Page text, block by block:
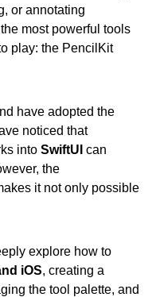
or annotating
most powerful tools
play: the PencilKit
have adopted the
noticed that
into SwiftUI can
the
it not only possible
explore how to
iOS, creating a
the tool palette, and